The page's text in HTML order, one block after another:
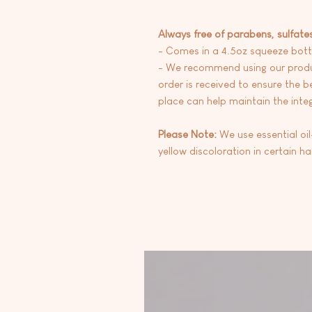
Always free of parabens,
- Comes in a 4.5oz squeeze
- We recommend using our
order is received to ensure the
place can help maintain the
Please Note: We use essential
yellow discoloration in certain